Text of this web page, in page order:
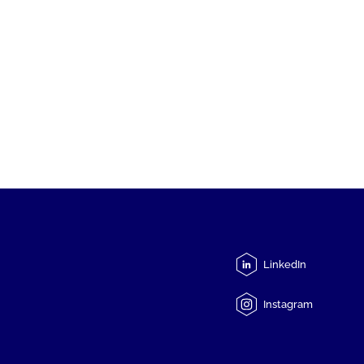
LinkedIn
Instagram